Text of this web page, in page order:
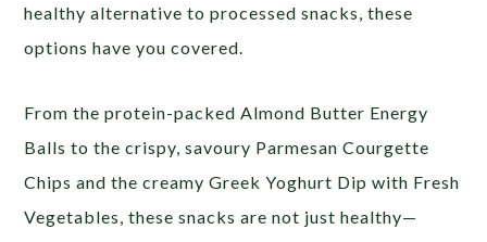
healthy alternative to processed snacks, these
options have you covered.
From the protein-packed Almond Butter Energy
Balls to the crispy, savoury Parmesan Courgette
Chips and the creamy Greek Yoghurt Dip with Fresh
Vegetables, these snacks are not just healthy—